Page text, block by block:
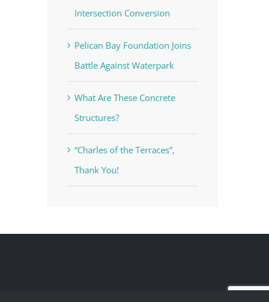
Intersection Conversion
Pelican Bay Foundation Joins
Battle Against Waterpark
What Are These Concrete
Structures?
“Charles of the Terraces”,
Thank You!